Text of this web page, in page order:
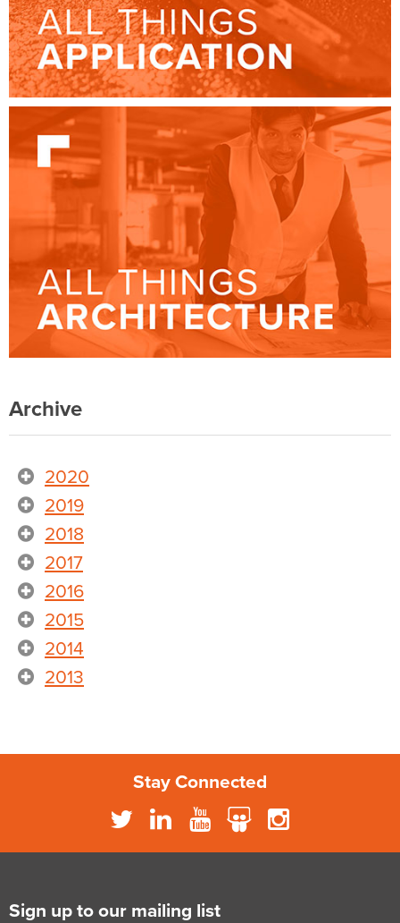
Archive
2020
2019
2018
2017
2016
2015
2014
2013
Stay Connected
Sign up to our mailing list